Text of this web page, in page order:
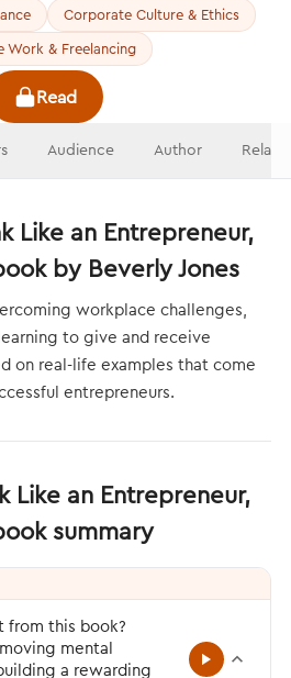
Corporate Culture & Ethics
Work & Freelancing
Read
Audience Author
Like an Entrepreneur,
by Beverly Jones
workplace challenges,
to give and receive
on real-life examples that come
entrepreneurs.
Like an Entrepreneur,
summary
from this book?
mental
a rewarding